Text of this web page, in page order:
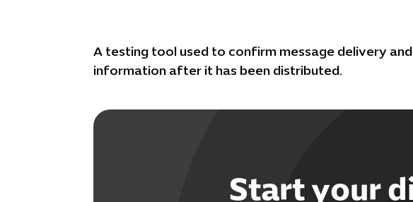
A testing tool used to confirm message delivery
information after it has been distributed.
Start your